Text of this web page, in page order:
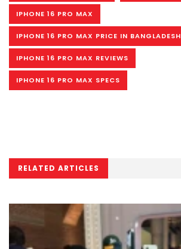
IPHONE 16 PRO MAX
IPHONE 16 PRO MAX PRICE IN BANGLADESH
IPHONE 16 PRO MAX REVIEWS
IPHONE 16 PRO MAX SPECS
RELATED ARTICLES